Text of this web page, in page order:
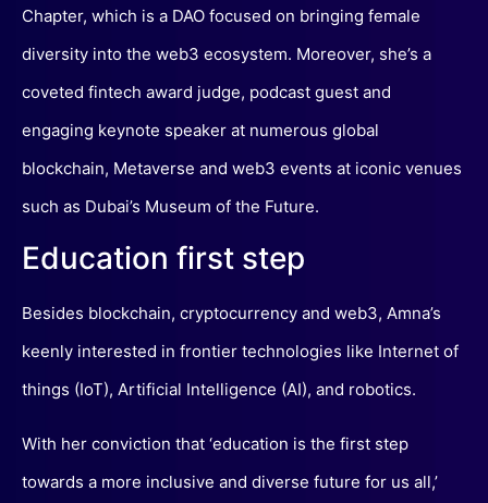
Chapter, which is a DAO focused on bringing female
diversity into the web3 ecosystem. Moreover, she’s a
coveted fintech award judge, podcast guest and
engaging keynote speaker at numerous global
blockchain, Metaverse and web3 events at iconic venues
such as Dubai’s Museum of the Future.
Education first step
Besides blockchain, cryptocurrency and web3, Amna’s
keenly interested in frontier technologies like Internet of
things (IoT), Artificial Intelligence (AI), and robotics.
With her conviction that ‘education is the first step
towards a more inclusive and diverse future for us all,’